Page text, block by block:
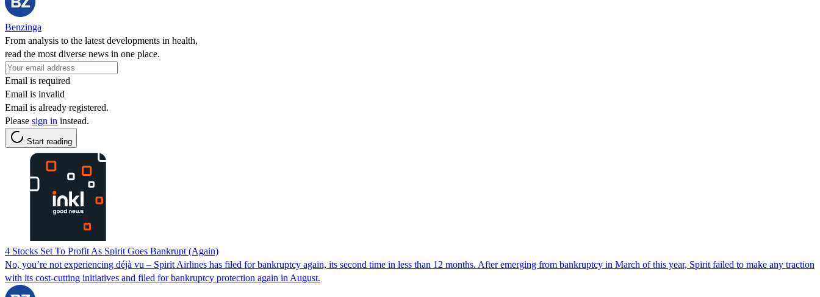
Benzinga
From analysis to the latest developments in health,
read the most diverse news in one place.
Email is required
Email is invalid
Email is already registered.
Please sign in instead.
Start reading
4 Stocks Set To Profit As Spirit Goes Bankrupt (Again)
No, you’re not experiencing déjà vu – Spirit Airlines has filed for bankruptcy again, its second time in less than 12 months. After emerging from bankruptcy in March of this year, Spirit failed to make any traction
with its cost-cutting initiatives and filed for bankruptcy protection again in August.